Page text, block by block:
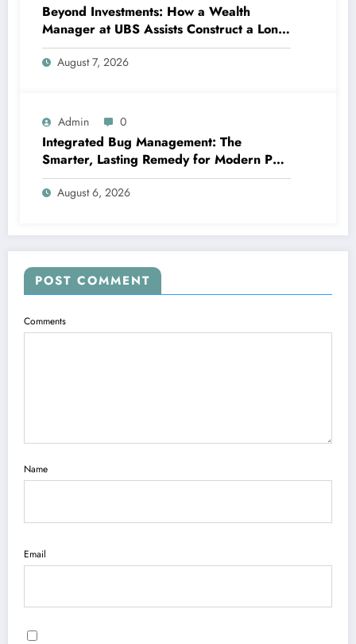
Beyond Investments: How a Wealth
Manager at UBS Assists Construct a Long-
Term Financial Heritage Intro: Wealth Is
More Than a Number
August 7, 2026
Admin 0
Integrated Bug Management: The
Smarter, Lasting Remedy for Modern Pest
Management
August 6, 2026
POST COMMENT
Comments
Name
Email